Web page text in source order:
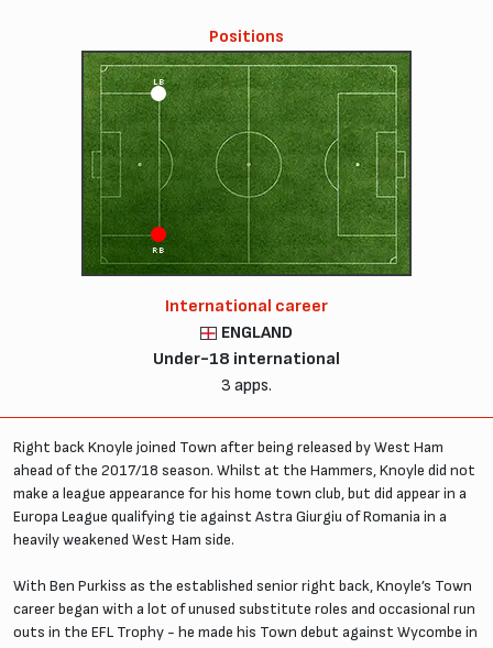
Positions
LB
RB
International career
ENGLAND
Under-18 international
3 apps.
Right back Knoyle joined Town after being released by West Ham
ahead of the 2017/18 season. Whilst at the Hammers, Knoyle did not
make a league appearance for his home town club, but did appear in a
Europa League qualifying tie against Astra Giurgiu of Romania in a
heavily weakened West Ham side.
With Ben Purkiss as the established senior right back, Knoyle’s Town
career began with a lot of unused substitute roles and occasional run
outs in the EFL Trophy - he made his Town debut against Wycombe in